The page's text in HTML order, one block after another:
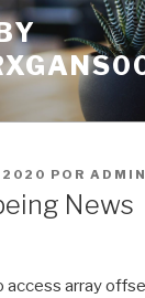
2020 POR ADMIN
News
access array